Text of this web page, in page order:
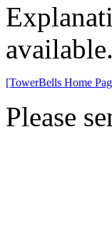
available.
[TowerBells Home
Please